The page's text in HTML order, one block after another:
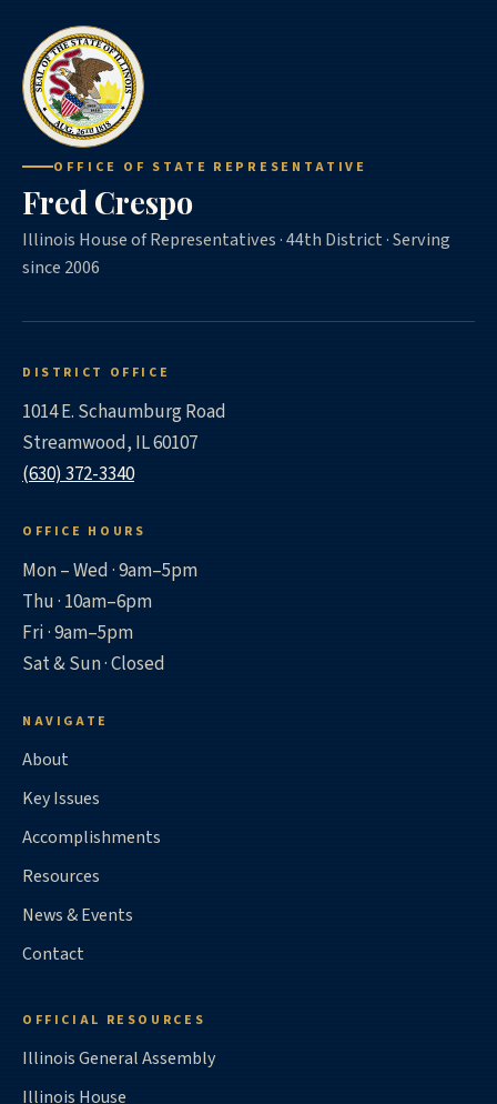
OFFICE OF STATE REPRESENTATIVE
Fred Crespo
Illinois House of Representatives · 44th District · Serving
since 2006
DISTRICT OFFICE
1014 E. Schaumburg Road
Streamwood, IL 60107
(630) 372-3340
OFFICE HOURS
Mon – Wed · 9am–5pm
Thu · 10am–6pm
Fri · 9am–5pm
Sat & Sun · Closed
NAVIGATE
About
Key Issues
Accomplishments
Resources
News & Events
Contact
OFFICIAL RESOURCES
Illinois General Assembly
Illinois House